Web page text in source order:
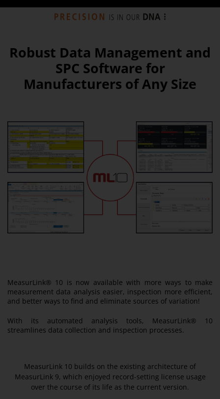
Robust Data Management and
SPC Software for
Manufacturers of Any Size
MeasurLink® 10 is now available with more ways to make
measurement data analysis easier, inspection more efficient,
and better ways to find and eliminate sources of variation!
With its automated analysis tools, MeasurLink® 10
streamlines data collection and inspection processes.
MeasurLink 10 builds on the existing architecture of
MeasurLink 9, which enjoyed record-setting license usage
over the course of its life as the current version.